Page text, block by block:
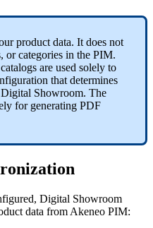
product data. It does not
, or categories in the PIM.
catalogs are used solely to
that determines
Digital Showroom. The
for generating PDF
, Digital Showroom
data from Akeneo PIM: